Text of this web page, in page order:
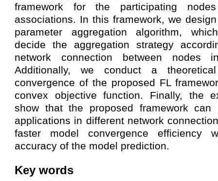
framework for the participating
associations. In this framework, we
parameter aggregation algorithm,
decide the aggregation strategy
network connection between nodes
Additionally, we conduct a
convergence of the proposed FL
convex objective function. Finally, the
show that the proposed framework
applications in different network
faster model convergence efficiency
accuracy of the model prediction.
Key words